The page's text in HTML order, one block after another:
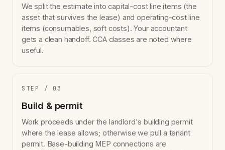
We split the estimate into capital-cost line items (the
asset that survives the lease) and operating-cost line
items (consumables, soft costs). Your accountant
gets a clean handoff. CCA classes are noted where
useful.
STEP / 03
Build & permit
Work proceeds under the landlord's building permit
where the lease allows; otherwise we pull a tenant
permit. Base-building MEP connections are